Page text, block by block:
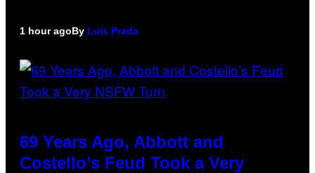
1 hour agoBy Luis Prada
69 Years Ago, Abbott and
Costello’s Feud Took a Very